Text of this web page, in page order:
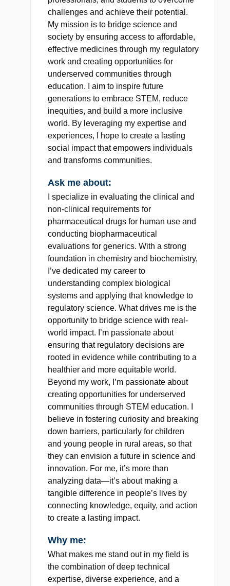
challenges and achieve their potential.
My mission is to bridge science and
society by ensuring access to affordable,
effective medicines through my regulatory
work and creating opportunities for
underserved communities through
education. I aim to inspire future
generations to embrace STEM, reduce
inequities, and build a more inclusive
world. By leveraging my expertise and
experiences, I hope to create a lasting
social impact that empowers individuals
and transforms communities.
Ask me about:
I specialize in evaluating the clinical and
non-clinical requirements for
pharmaceutical drugs for human use and
conducting biopharmaceutical
evaluations for generics. With a strong
foundation in chemistry and biochemistry,
I’ve dedicated my career to
understanding complex biological
systems and applying that knowledge to
regulatory science. What drives me is the
opportunity to bridge science with real-
world impact. I’m passionate about
ensuring that regulatory decisions are
rooted in evidence while contributing to a
healthier and more equitable world.
Beyond my work, I’m passionate about
creating opportunities for underserved
communities through STEM education. I
believe in fostering curiosity and breaking
down barriers, particularly for children
and young people in rural areas, so that
they can envision a future in science and
innovation. For me, it’s more than
analyzing data—it’s about making a
tangible difference in people’s lives by
connecting knowledge, equity, and action
to create a lasting impact.
Why me:
What makes me stand out in my field is
the combination of deep technical
expertise, diverse experience, and a